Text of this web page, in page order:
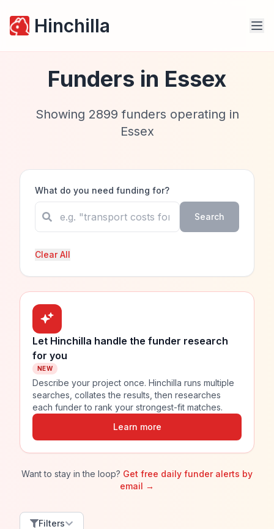
Hinchilla
Funders in Essex
Showing 2899 funders operating in
Essex
What do you need funding for?
Search
Clear All
Let Hinchilla handle the funder research
for you
NEW
Describe your project once. Hinchilla runs multiple
searches, collates the results, then researches
each funder to rank your strongest-fit matches.
Learn more
Want to stay in the loop? Get free daily funder alerts by
email →
Filters